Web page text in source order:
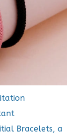
Bracelets, a